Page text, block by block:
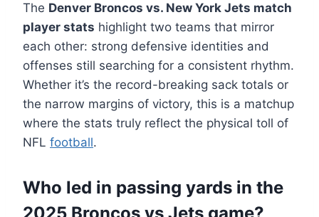
The Denver Broncos vs. New York Jets match
player stats highlight two teams that mirror
each other: strong defensive identities and
offenses still searching for a consistent rhythm.
Whether it’s the record-breaking sack totals or
the narrow margins of victory, this is a matchup
where the stats truly reflect the physical toll of
NFL football.
Who led in passing yards in the